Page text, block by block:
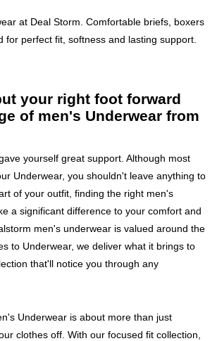
at Deal Storm. Comfortable briefs, boxers
for perfect fit, softness and lasting support.
your right foot forward
of men's Underwear from
yourself great support. Although most
Underwear, you shouldn't leave anything to
of your outfit, finding the right men's
a significant difference to your comfort and
men's underwear is valued around the
to Underwear, we deliver what it brings to
that'll notice you through any
Underwear is about more than just
clothes off. With our focused fit collection,